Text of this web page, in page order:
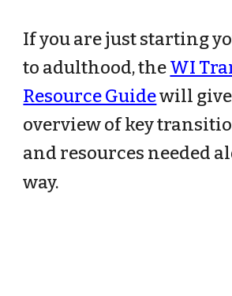
If you are just starting
to adulthood, theWI
Resource Guidewill give
overview of key
and resources needed
way.